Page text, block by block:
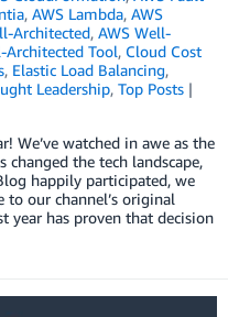
, AWS Lambda, AWS
Architected, AWS Well-
Architected Tool, Cloud Cost
, Elastic Load Balancing,
Leadership, Top Posts
We’ve watched in awe as the
changed the tech landscape,
happily participated, we
our channel’s original
year has proven that decision